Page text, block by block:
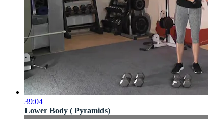
39:04
Lower Body ( Pyramids)